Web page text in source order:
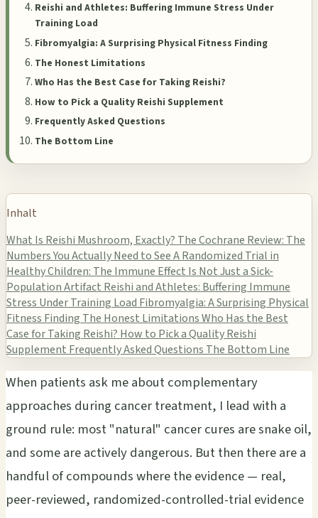
Reishi and Athletes: Buffering Immune Stress Under
Training Load
Fibromyalgia: A Surprising Physical Fitness Finding
The Honest Limitations
Who Has the Best Case for Taking Reishi?
How to Pick a Quality Reishi Supplement
Frequently Asked Questions
The Bottom Line
Inhalt
What Is Reishi Mushroom, Exactly? The Cochrane Review: The
Numbers You Actually Need to SeeA Randomized Trial in
Healthy Children: The Immune Effect Is Not Just a Sick-
Population Artifact Reishi and Athletes: Buffering Immune
Stress Under Training Load Fibromyalgia: A Surprising Physical
Fitness Finding The Honest LimitationsWho Has the Best
Case for Taking Reishi? How to Pick a Quality Reishi
Supplement Frequently Asked Questions The Bottom Line
When patients ask me about complementary
approaches during cancer treatment, I lead with a
ground rule: most "natural" cancer cures are snake oil,
and some are actively dangerous. But then there are a
handful of compounds where the evidence — real,
peer-reviewed, randomized-controlled-trial evidence